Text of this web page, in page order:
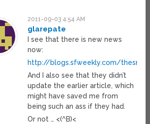
2011-09-03 4:54 AM
glarepate
I see that there is new news
now:
http://blogs.sfweekly.com/
And I also see that they didn’t
update the earlier article, which
might have saved me from
being such an ass if they had.
Or not … <(^B)<